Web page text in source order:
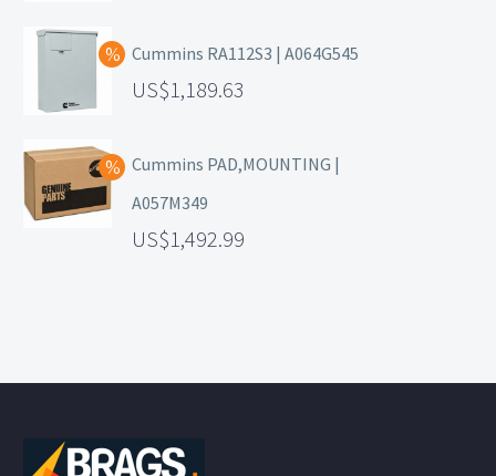
Cummins RA112S3 | A064G545
1,189.63
Cummins PAD,MOUNTING |
A057M349
1,492.99